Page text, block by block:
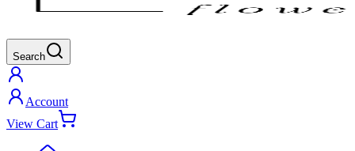
Search
Account
View Cart